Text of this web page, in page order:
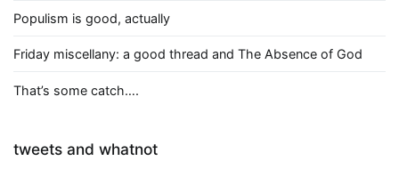
Populism is good, actually
Friday miscellany: a good thread and The Absence of God
That’s some catch….
tweets and whatnot